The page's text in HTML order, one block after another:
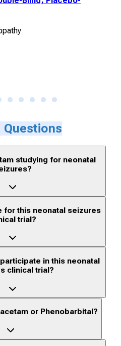
studying for neonatal
for this neonatal seizures
trial?
in this neonatal
clinical trial?
or Phenobarbital?